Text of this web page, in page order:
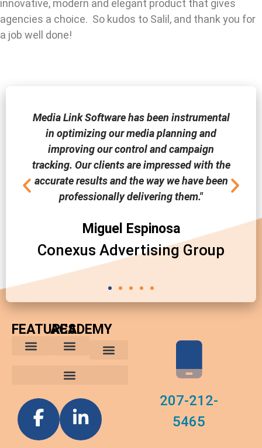
innovative, modern and elegant product that gives
agencies a choice. So kudos to Salil, and thank you for
a job well done!
Media Link Software has been instrumental
in optimizing our media planning and
improving our control and campaign
tracking. Our clients are impressed with the
accurate results and the way we have been
professionally delivering them."
Miguel Espinosa
Conexus Advertising Group
FEATURESACADEMY
207-212-
5465